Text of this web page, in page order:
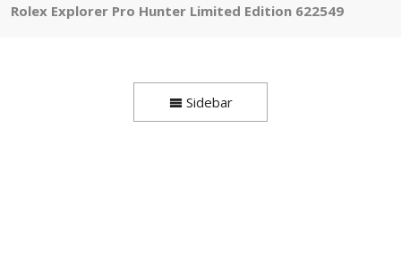
Rolex Explorer Pro Hunter Limited Edition 622549
Sidebar